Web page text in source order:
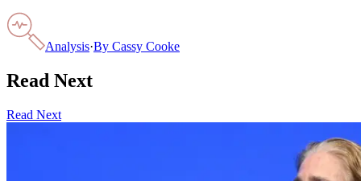
Analysis·By Cassy Cooke
Read Next
Read Next